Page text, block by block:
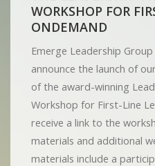
WORKSHOP FOR
ONDEMAND
Emerge Leadership
announce the launch of
of the award-winning
Workshop for First-Line
receive a link to the
materials and additional
materials include a